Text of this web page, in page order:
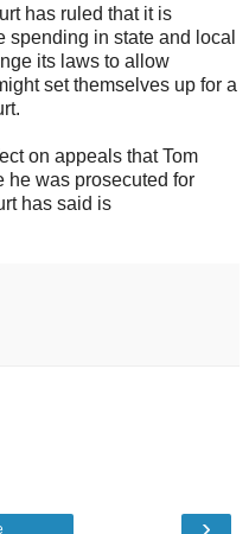
has ruled that it is
spending in state and local
its laws to allow
set themselves up for a
on appeals that Tom
he was prosecuted for
has said is
›